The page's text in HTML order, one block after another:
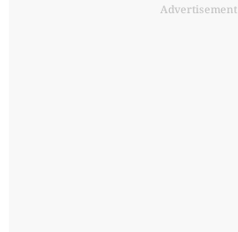
Advertisement